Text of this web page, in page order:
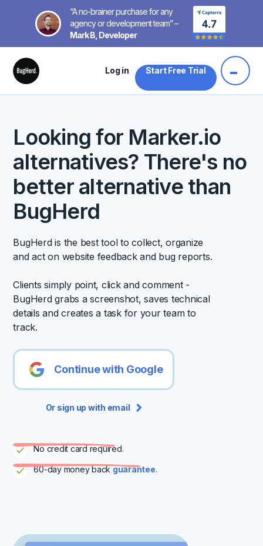
“A no-brainer purchase for any
agency or development team” –
Mark B, Developer
Log in Start Free Trial
Looking for Marker.io
alternatives? There's no
better alternative than
BugHerd
BugHerd is the best tool to collect, organize
and act on website feedback and bug reports.
Clients simply point, click and comment -
BugHerd grabs a screenshot, saves technical
details and creates a task for your team to
track.
Continue with Google
Or sign up with email
No credit card required.
60-day money backguarantee.